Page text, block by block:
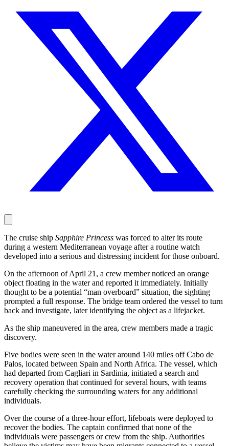
The cruise ship Sapphire Princess was forced to alter its route
during a western Mediterranean voyage after a routine watch
developed into a serious and distressing incident for those onboard.
On the afternoon of April 21, a crew member noticed an orange
object floating in the water and reported it immediately. Initially
thought to be a potential “man overboard” situation, the sighting
prompted a full response. The bridge team ordered the vessel to turn
back and investigate, later identifying the object as a lifejacket.
As the ship maneuvered in the area, crew members made a tragic
discovery.
Five bodies were seen in the water around 140 miles off Cabo de
Palos, located between Spain and North Africa. The vessel, which
had departed from Cagliari in Sardinia, initiated a search and
recovery operation that continued for several hours, with teams
carefully checking the surrounding waters for any additional
individuals.
Over the course of a three-hour effort, lifeboats were deployed to
recover the bodies. The captain confirmed that none of the
individuals were passengers or crew from the ship. Authorities